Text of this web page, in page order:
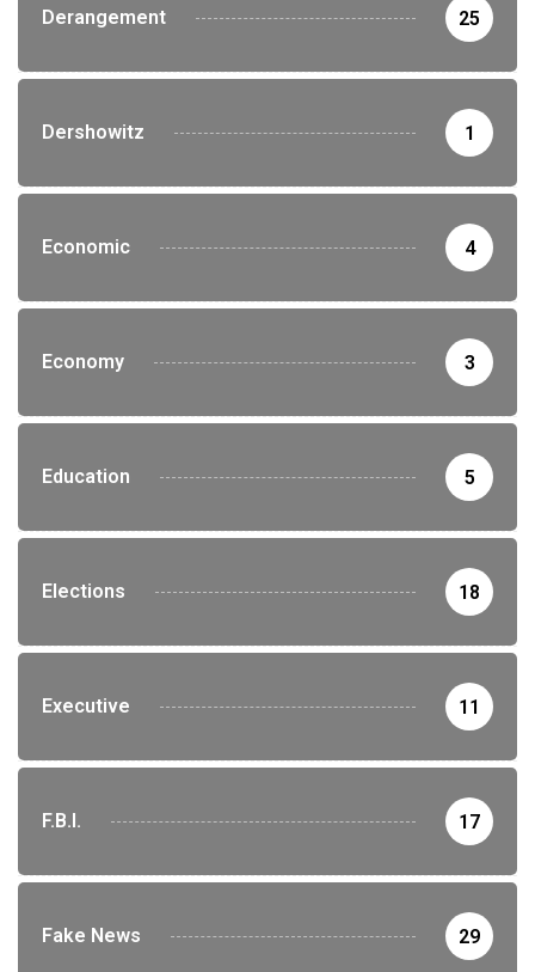
Derangement 25
Dershowitz 1
Economic 4
Economy 3
Education 5
Elections 18
Executive 11
F.B.I. 17
Fake News 29